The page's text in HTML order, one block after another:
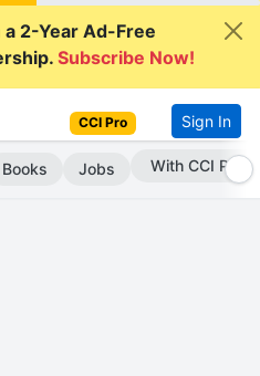
2-Year Ad-Free
Subscribe Now!
CCI Pro Sign In
Books Jobs Subscribe Now